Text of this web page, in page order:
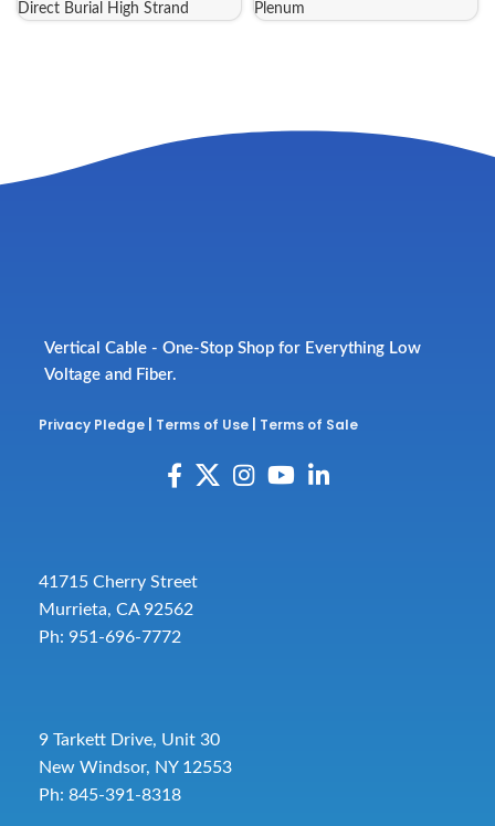
Direct Burial High Strand
Plenum
Vertical Cable - One-Stop Shop for Everything Low
Voltage and Fiber.
Privacy Pledge Terms of Use Terms of Sale
41715 Cherry Street
Murrieta, CA 92562
Ph: 951-696-7772
9 Tarkett Drive, Unit 30
New Windsor, NY 12553
Ph: 845-391-8318